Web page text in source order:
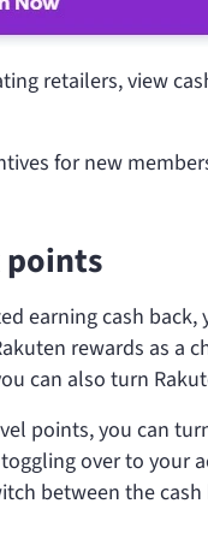
retailers, view
for new
points
earning cash
rewards as a
can also turn
points, you can
over to your
between the